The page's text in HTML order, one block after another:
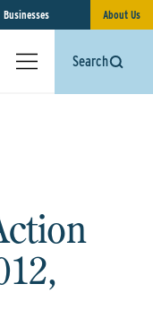
Businesses About Us
Search